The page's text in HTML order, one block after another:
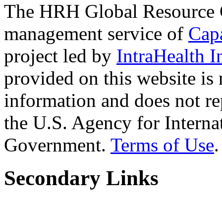
The HRH Global Resource
management service of
project led by IntraHealth
provided on this website
information and does not
the U.S. Agency for
Government. Terms of Use.
Secondary Links